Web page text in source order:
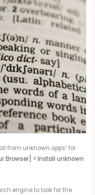
from unknown apps’ for
Browser] > Install unknown
engine to look for the